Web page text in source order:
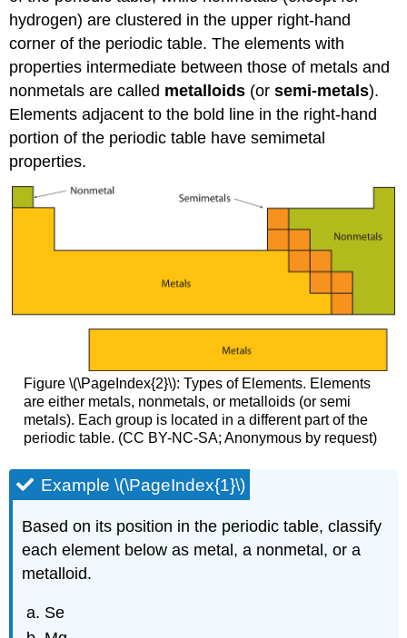
hydrogen) are clustered in the upper right-hand
corner of the periodic table. The elements with
properties intermediate between those of metals and
nonmetals are called metalloids (orsemi-metals).
Elements adjacent to the bold line in the right-hand
portion of the periodic table have semimetal
properties.
Figure \(\PageIndex{2}\): Types of Elements. Elements
are either metals, nonmetals, or metalloids (or semi
metals). Each group is located in a different part of the
periodic table. (CC BY-NC-SA; Anonymous by request)
Example \(\PageIndex{1}\)
Based on its position in the periodic table, classify
each element below as metal, a nonmetal, or a
metalloid.
Se